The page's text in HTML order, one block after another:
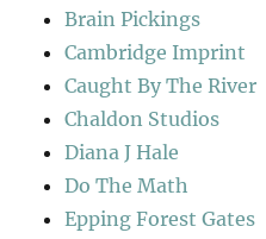
Brain Pickings
Cambridge Imprint
Caught By The River
Chaldon Studios
Diana J Hale
Do The Math
Epping Forest Gates